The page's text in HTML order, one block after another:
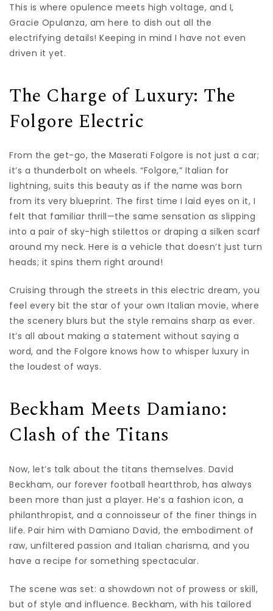
This is where opulence meets high voltage, and I,
Gracie Opulanza, am here to dish out all the
electrifying details! Keeping in mind I have not even
driven it yet.
The Charge of Luxury: The
Folgore Electric
From the get-go, the Maserati Folgore is not just a car;
it’s a thunderbolt on wheels. “Folgore,” Italian for
lightning, suits this beauty as if the name was born
from its very blueprint. The first time I laid eyes on it, I
felt that familiar thrill—the same sensation as slipping
into a pair of sky-high stilettos or draping a silken scarf
around my neck. Here is a vehicle that doesn’t just turn
heads; it spins them right around!
Cruising through the streets in this electric dream, you
feel every bit the star of your own Italian movie, where
the scenery blurs but the style remains sharp as ever.
It’s all about making a statement without saying a
word, and the Folgore knows how to whisper luxury in
the loudest of ways.
Beckham Meets Damiano:
Clash of the Titans
Now, let’s talk about the titans themselves. David
Beckham, our forever football heartthrob, has always
been more than just a player. He’s a fashion icon, a
philanthropist, and a connoisseur of the finer things in
life. Pair him with Damiano David, the embodiment of
raw, unfiltered passion and Italian charisma, and you
have a recipe for something spectacular.
The scene was set: a showdown not of prowess or skill,
but of style and influence. Beckham, with his tailored